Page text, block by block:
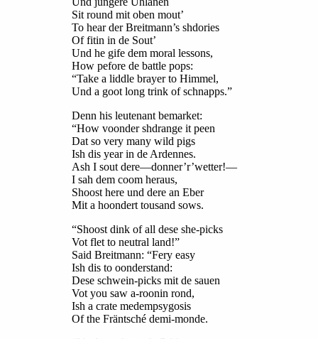
Sit round mit oben mout’
To hear der Breitmann’s shdories
Of fitin in de Sout’
Und he gife dem moral lessons,
How pefore de battle pops:
“Take a liddle brayer to Himmel,
Und a goot long trink of schnapps.”
Denn his leutenant bemarket:
“How voonder shdrange it peen
Dat so very many wild pigs
Ish dis year in de Ardennes.
Ash I sout dere—donner’r’wetter!—
I sah dem coom heraus,
Shoost here und dere an Eber
Mit a hoondert tousand sows.
“Shoost dink of all dese she-picks
Vot flet to neutral land!”
Said Breitmann: “Fery easy
Ish dis to oonderstand:
Dese schwein-picks mit de sauen
Vot you saw a-roonin rond,
Ish a crate medempsygosis
Of the Fräntsché demi-monde.